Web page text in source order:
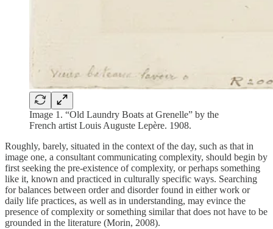
Image 1. “Old Laundry Boats at Grenelle” by the
French artist Louis Auguste Lepère. 1908.
Roughly, barely, situated in the context of the day, such as that in
image one, a consultant communicating complexity, should begin by
first seeking the pre-existence of complexity, or perhaps something
like it, known and practiced in culturally specific ways. Searching
for balances between order and disorder found in either work or
daily life practices, as well as in understanding, may evince the
presence of complexity or something similar that does not have to be
grounded in the literature (Morin, 2008).